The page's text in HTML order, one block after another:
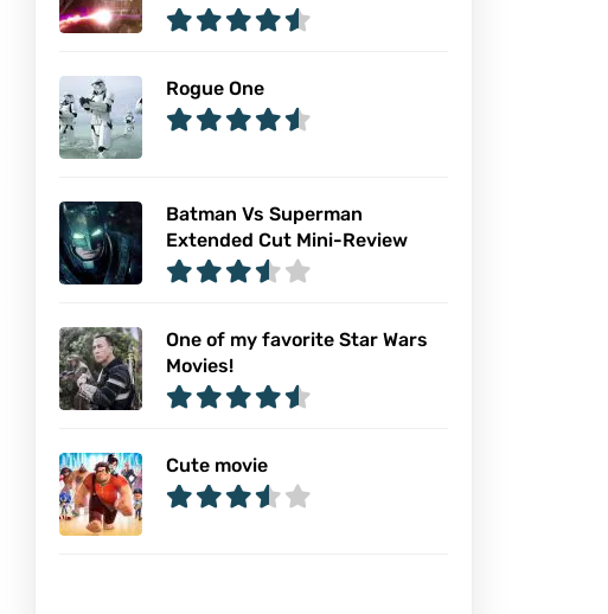
Rogue One
Batman Vs Superman
Extended Cut Mini-Review
One of my favorite Star Wars
Movies!
Cute movie